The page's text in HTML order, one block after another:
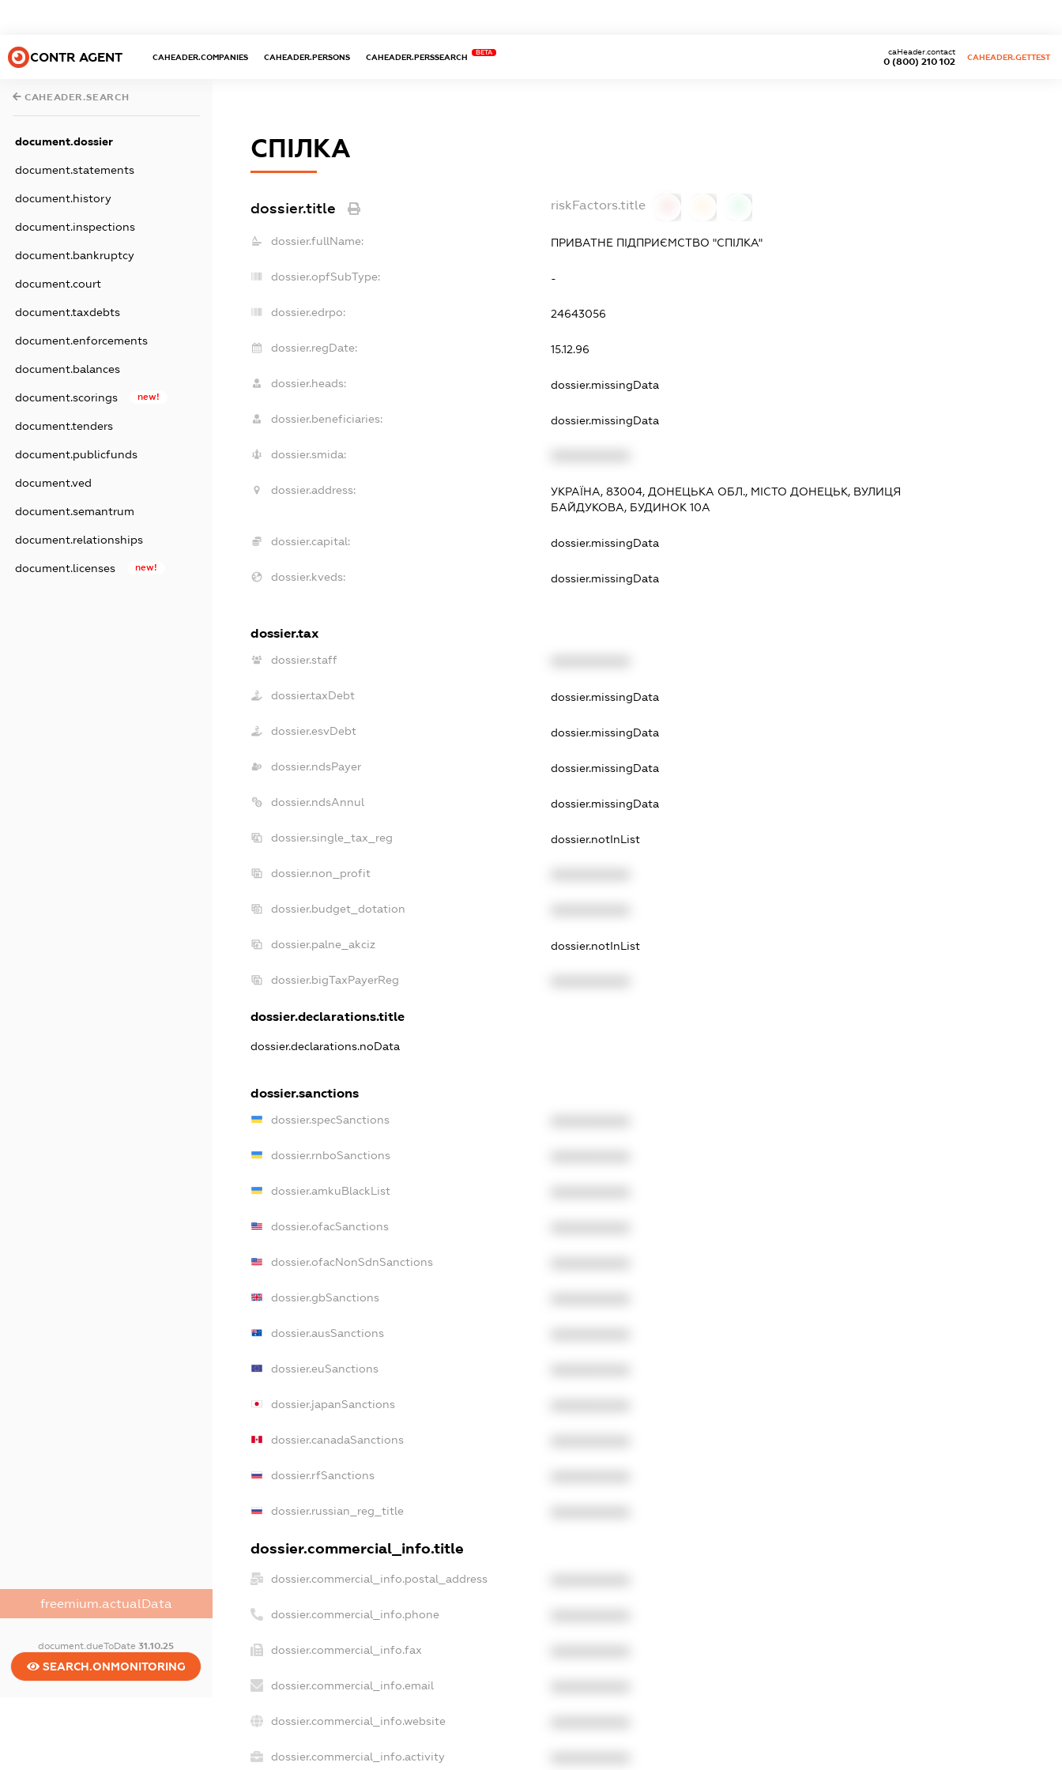
CONTR AGENT CAHEADER.COMPANIES CAHEADER.PERSONS CAHEADER.PERSSEARCH
BETA
0 (800) 210 102
caHeader.contact
CAHEADER.GETTEST
CAHEADER.SEARCH
document.dossier
document.statements
document.history
document.inspections
document.bankruptcy
document.court
document.taxdebts
document.enforcements
document.balances
document.scorings new!
document.tenders
document.publicfunds
document.ved
document.semantrum
document.relationships
document.licenses new!
freemium.actualData
document.dueToDate31.10.25
SEARCH.ONMONITORING
СПІЛКА
dossier.title riskFactors.title
dossier.fullName: ПРИВАТНЕ ПІДПРИЄМСТВО "СПІЛКА"
dossier.opfSubType: -
dossier.edrpo: 24643056
dossier.regDate: 15.12.96
dossier.heads: dossier.missingData
dossier.beneficiaries: dossier.missingData
dossier.smida:
dossier.address:
УКРАЇНА, 83004, ДОНЕЦЬКА ОБЛ., МІСТО ДОНЕЦЬК, ВУЛИЦЯ
БАЙДУКОВА, БУДИНОК 10А
dossier.capital: dossier.missingData
dossier.kveds: dossier.missingData
dossier.tax
dossier.staff
dossier.taxDebt dossier.missingData
dossier.esvDebt dossier.missingData
dossier.ndsPayer dossier.missingData
dossier.ndsAnnul dossier.missingData
dossier.single_tax_reg dossier.notInList
dossier.non_profit
dossier.budget_dotation
dossier.palne_akciz dossier.notInList
dossier.bigTaxPayerReg
dossier.declarations.title
dossier.declarations.noData
dossier.sanctions
dossier.specSanctions
dossier.rnboSanctions
dossier.amkuBlackList
dossier.ofacSanctions
dossier.ofacNonSdnSanctions
dossier.gbSanctions
dossier.ausSanctions
dossier.euSanctions
dossier.japanSanctions
dossier.canadaSanctions
dossier.rfSanctions
dossier.russian_reg_title
dossier.commercial_info.title
dossier.commercial_info.postal_address
dossier.commercial_info.phone
dossier.commercial_info.fax
dossier.commercial_info.email
dossier.commercial_info.website
dossier.commercial_info.activity